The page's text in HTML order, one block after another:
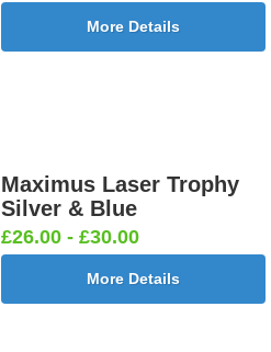
More Details
Maximus Laser Trophy
Silver & Blue
£26.00 - £30.00
More Details